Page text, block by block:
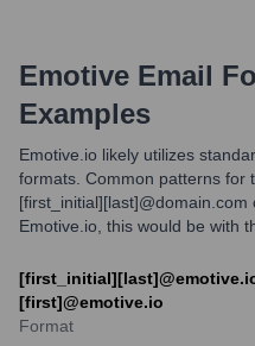
Emotive Email
Examples
Emotive.io likely utilizes
formats. Common patterns for
Emotive.io, this would be with
[first]@emotive.io
Format